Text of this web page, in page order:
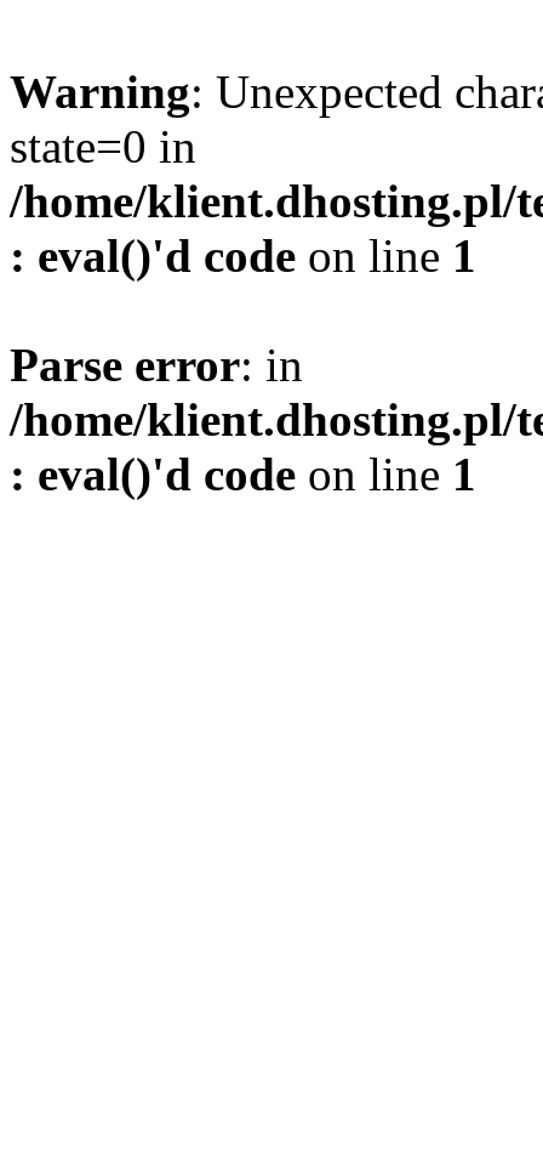
Warning: Unexpected
state=0 in
/home/klient.dhosting.pl/
: eval()'d code on line 1
Parse error: in
/home/klient.dhosting.pl/
: eval()'d code on line 1